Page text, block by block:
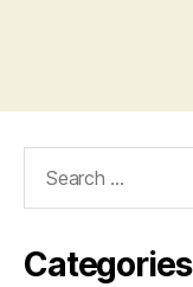
Categories